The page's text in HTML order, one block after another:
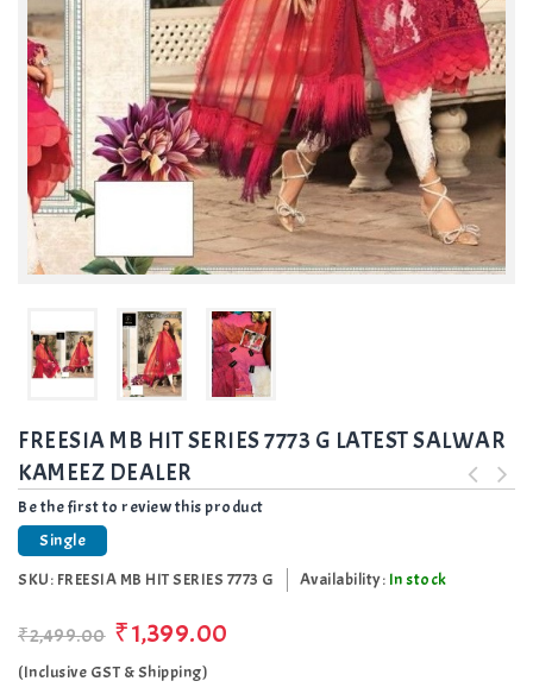
FREESIA MB HIT SERIES 7773 G LATEST SALWAR
KAMEEZ DEALER
Be the first to review this product
Single
SKU: FREESIA MB HIT SERIES 7773 G Availability: In stock
₹2,499.00 ₹1,399.00
(Inclusive GST & Shipping)